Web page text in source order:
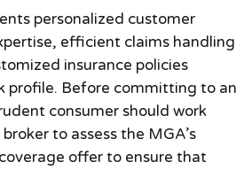
personalized customer
efficient claims handling
insurance policies
profile. Before committing to an
consumer should work
to assess the MGA’s
offer to ensure that